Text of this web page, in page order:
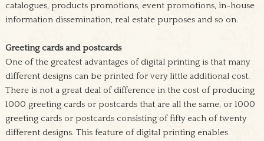
catalogues, products promotions, event promotions, in-house
information dissemination, real estate purposes and so on.
Greeting cards and postcards
One of the greatest advantages of digital printing is that many
different designs can be printed for very little additional cost.
There is not a great deal of difference in the cost of producing
1000 greeting cards or postcards that are all the same, or 1000
greeting cards or postcards consisting of fifty each of twenty
different designs. This feature of digital printing enables